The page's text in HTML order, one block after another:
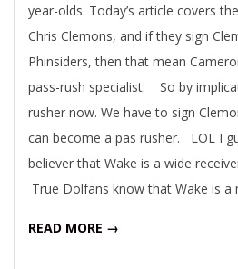
year-olds. Today’s article covers
Chris Clemons, and if they sign
Phinsiders, then that mean
pass-rush specialist. So by
rusher now. We have to sign
can become a pas rusher. LOL I
believer that Wake is a wide
True Dolfans know that Wake is a
READ MORE →